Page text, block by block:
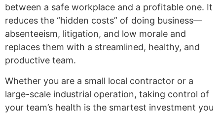
between a safe workplace and a profitable one. It
reduces the “hidden costs” of doing business—
absenteeism, litigation, and low morale and
replaces them with a streamlined, healthy, and
productive team.
Whether you are a small local contractor or a
large-scale industrial operation, taking control of
your team’s health is the smartest investment you